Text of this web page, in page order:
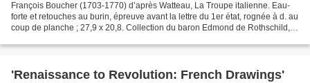
François Boucher (1703-1770) d’après Watteau, La Troupe italienne. Eau-
forte et retouches au burin, épreuve avant la lettre du 1er état, rognée à d. au
coup de planche ; 27,9 x 20,8. Collection du baron Edmond de Rothschild,
'Renaissance to Revolution: French Drawings'